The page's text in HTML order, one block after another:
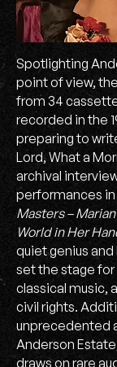
Spotlighting
point of view,
from 34
recorded in the
preparing to
Lord, What a
archival
performances in
Masters –
World in Her
quiet genius
set the stage
classical music,
civil rights.
unprecedented
Anderson
draws on rare